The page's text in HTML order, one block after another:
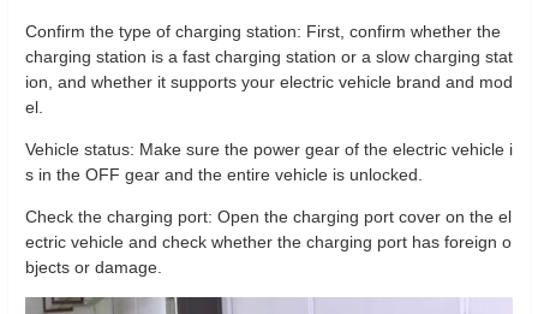
Confirm the type of charging station: First, confirm whether the
charging station is a fast charging station or a slow charging stat
ion, and whether it supports your electric vehicle brand and mod
el.
Vehicle status: Make sure the power gear of the electric vehicle i
s in the OFF gear and the entire vehicle is unlocked.
Check the charging port: Open the charging port cover on the el
ectric vehicle and check whether the charging port has foreign o
bjects or damage.